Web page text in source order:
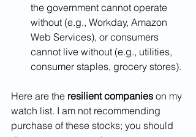
the government cannot operate
without (e.g., Workday, Amazon
Web Services), or consumers
cannot live without (e.g., utilities,
consumer staples, grocery stores).
Here are the resilient companies on my
watch list. I am not recommending
purchase of these stocks; you should